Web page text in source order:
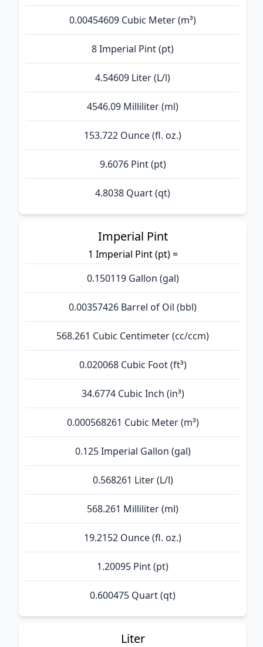
0.00454609 Cubic Meter (m³)
8 Imperial Pint (pt)
4.54609 Liter (L/l)
4546.09 Milliliter (ml)
153.722 Ounce (fl. oz.)
9.6076 Pint (pt)
4.8038 Quart (qt)
Imperial Pint
1 Imperial Pint (pt) =
0.150119 Gallon (gal)
0.00357426 Barrel of Oil (bbl)
568.261 Cubic Centimeter (cc/ccm)
0.020068 Cubic Foot (ft³)
34.6774 Cubic Inch (in³)
0.000568261 Cubic Meter (m³)
0.125 Imperial Gallon (gal)
0.568261 Liter (L/l)
568.261 Milliliter (ml)
19.2152 Ounce (fl. oz.)
1.20095 Pint (pt)
0.600475 Quart (qt)
Liter